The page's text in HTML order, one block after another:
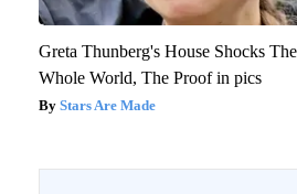
Greta Thunberg's House Shocks The
Whole World, The Proof in pics
Stars Are Made